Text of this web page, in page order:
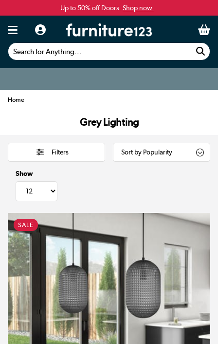
Up to 50% off Doors. Shop now.
Search for Anything...
Home
Grey Lighting
Filters
Show
SALE